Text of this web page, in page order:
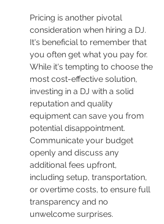
Pricing is another pivotal
consideration when hiring a DJ.
It's beneficial to remember that
you often get what you pay for.
While it's tempting to choose the
most cost-effective solution,
investing in a DJ with a solid
reputation and quality
equipment can save you from
potential disappointment.
Communicate your budget
openly and discuss any
additional fees upfront,
including setup, transportation,
or overtime costs, to ensure full
transparency and no
unwelcome surprises.